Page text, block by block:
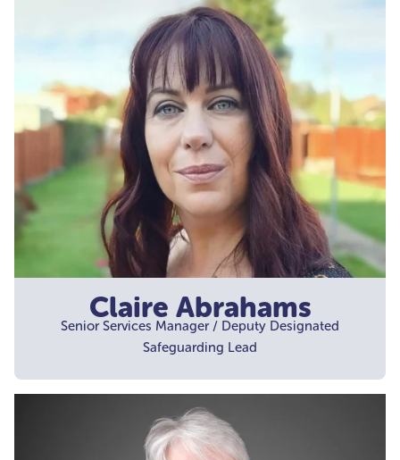
Claire Abrahams
Senior Services Manager / Deputy Designated
Safeguarding Lead